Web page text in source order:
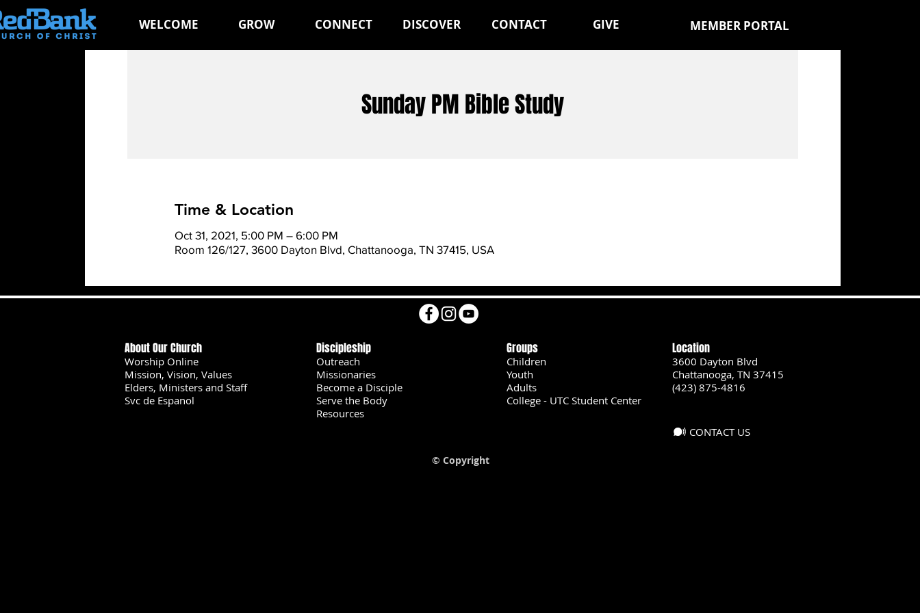
WELCOME GROW CONNECT DISCOVER CONTACT GIVE MEMBER PORTAL
Sunday PM Bible Study
Time & Location
Oct 31, 2021, 5:00 PM – 6:00 PM
Room 126/127, 3600 Dayton Blvd, Chattanooga, TN 37415, USA
About Our Church
Worship Online
Mission, Vision, Values
Elders, Ministers and Staff
Svc de Espanol
Discipleship
Outreach
Missionaries
Become a Disciple
Serve the Body
Resources
Groups
Children
Youth
Adults
College - UTC Student Center
Location
3600 Dayton Blvd
Chattanooga, TN 37415
(423) 875-4816
CONTACT US
© Copyright